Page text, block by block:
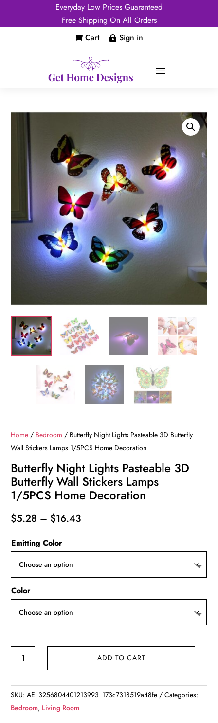
Everyday Low Prices Guaranteed
Free Shipping On All Orders
 Cart  Sign in
Home / Bedroom / Butterfly Night Lights Pasteable 3D Butterfly
Wall Stickers Lamps 1/5PCS Home Decoration
Butterfly Night Lights Pasteable 3D
Butterfly Wall Stickers Lamps
1/5PCS Home Decoration
$5.28 – $16.43
Emitting Color
Color
Butterfly
Pasteable
3D
ADD TO CART
SKU:AE_3256804401213993_173c7318519a48fe
Categories:
Bedroom, Living Room